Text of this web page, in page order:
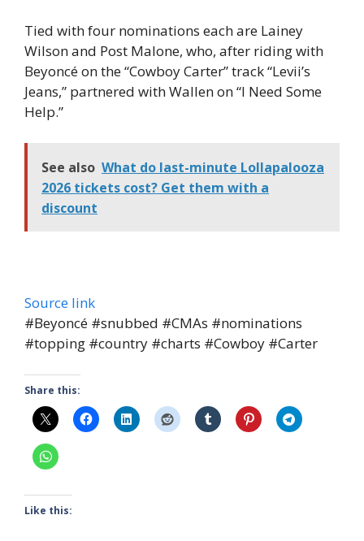
Tied with four nominations each are Lainey
Wilson and Post Malone, who, after riding with
Beyoncé on the “Cowboy Carter” track “Levii’s
Jeans,” partnered with Wallen on “I Need Some
Help.”
See also What do last-minute Lollapalooza
2026 tickets cost? Get them with a
discount
Source link
#Beyoncé #snubbed #CMAs #nominations
#topping #country #charts #Cowboy #Carter
Share this:
Like this: